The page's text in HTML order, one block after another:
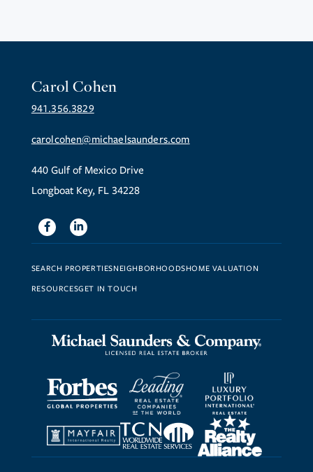
Carol Cohen
941.356.3829
carolcohen@michaelsaunders.com
440 Gulf of Mexico Drive
Longboat Key, FL 34228
FacebookLinkedin
SEARCH PROPERTIESNEIGHBORHOODSHOME VALUATION
RESOURCESGET IN TOUCH